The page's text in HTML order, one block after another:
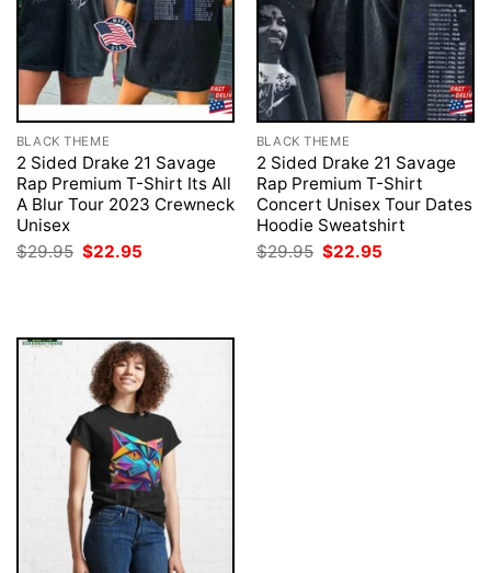
BLACK THEME
2 Sided Drake 21 Savage
Rap Premium T-Shirt Its All
A Blur Tour 2023 Crewneck
Unisex
$29.95 Original
price
$22.95
BLACK THEME
2 Sided Drake 21 Savage
Rap Premium T-Shirt
Concert Unisex Tour Dates
Hoodie Sweatshirt
$29.95 Original
price
$22.95